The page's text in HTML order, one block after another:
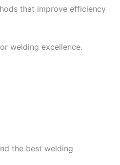
that improve efficiency
welding excellence.
the best welding